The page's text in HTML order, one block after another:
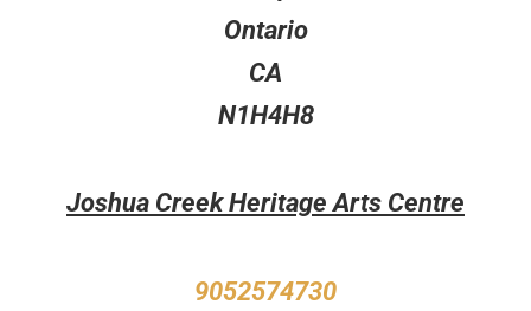
Ontario
CA
N1H4H8
Joshua Creek Heritage Arts Centre
9052574730